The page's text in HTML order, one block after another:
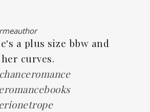
a plus size bbw and
curves.